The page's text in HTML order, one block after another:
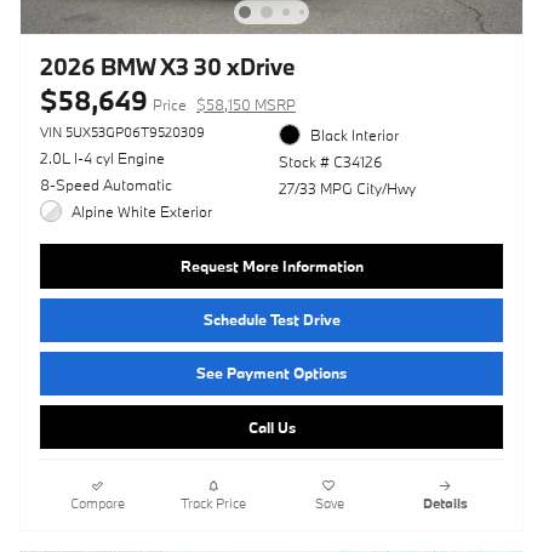
2026 BMW X3 30 xDrive
$58,649 Price $58,150 MSRP
VIN 5UX53GP06T9520309
2.0L I-4 cyl Engine
8-Speed Automatic
Alpine White Exterior
Black Interior
Stock # C34126
27/33 MPG City/Hwy
Request More Information
Schedule Test Drive
See Payment Options
Call Us
Compare Track Price Save Details